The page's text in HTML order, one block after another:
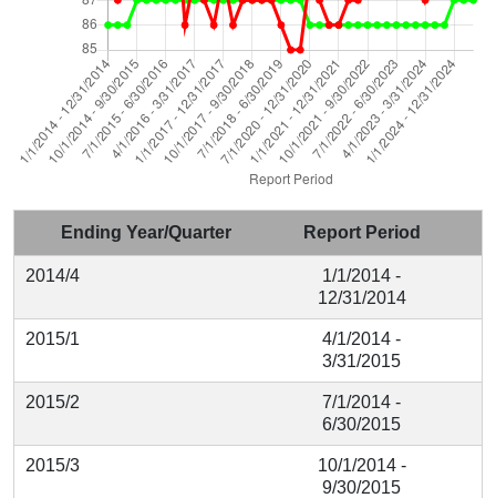
Ending Year/Quarter Report Period
2014/4
1/1/2014 -
12/31/2014
2015/1
4/1/2014 -
3/31/2015
2015/2
7/1/2014 -
6/30/2015
2015/3
10/1/2014 -
9/30/2015